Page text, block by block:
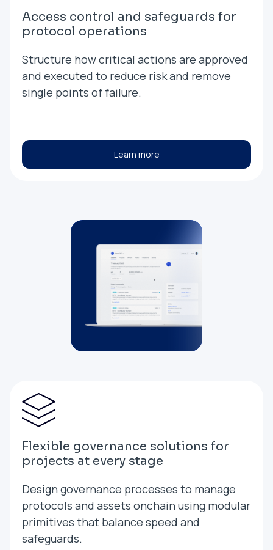
Access control and safeguards for
protocol operations
Structure how critical actions are approved
and executed to reduce risk and remove
single points of failure.
Learn more
Flexible governance solutions for
projects at every stage
Design governance processes to manage
protocols and assets onchain using modular
primitives that balance speed and
safeguards.